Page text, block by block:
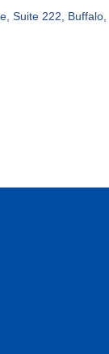
Suite 222 Buffalo